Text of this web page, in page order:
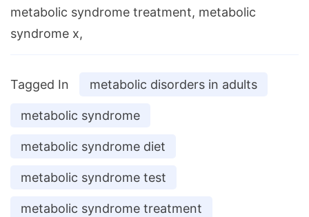
metabolic syndrome treatment, metabolic
syndrome x,
Tagged In metabolic disorders in adults
metabolic syndrome
metabolic syndrome diet
metabolic syndrome test
metabolic syndrome treatment